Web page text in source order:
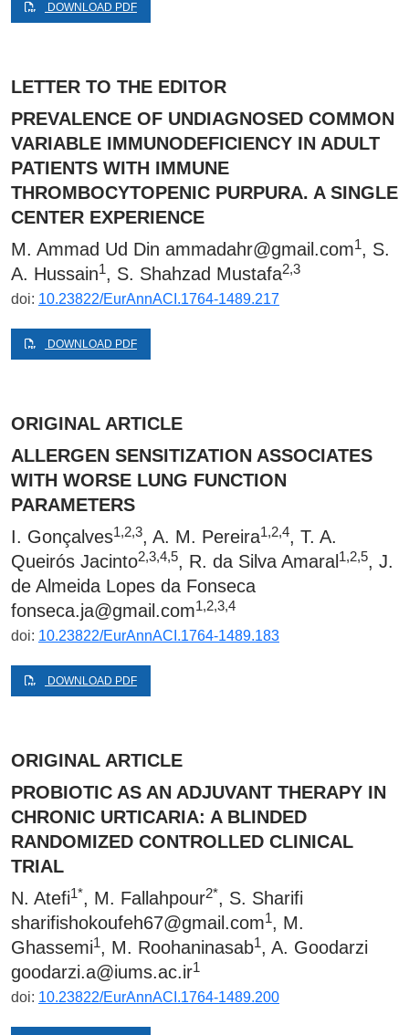
DOWNLOAD PDF
LETTER TO THE EDITOR
PREVALENCE OF UNDIAGNOSED COMMON
VARIABLE IMMUNODEFICIENCY IN ADULT
PATIENTS WITH IMMUNE
THROMBOCYTOPENIC PURPURA. A SINGLE
CENTER EXPERIENCE
M. Ammad Ud Din ammadahr@gmail.com1, S.
A. Hussain1, S. Shahzad Mustafa2,3
doi: 10.23822/EurAnnACI.1764-1489.217
DOWNLOAD PDF
ORIGINAL ARTICLE
ALLERGEN SENSITIZATION ASSOCIATES
WITH WORSE LUNG FUNCTION
PARAMETERS
I. Gonçalves1,2,3, A. M. Pereira1,2,4, T. A.
Queirós Jacinto2,3,4,5, R. da Silva Amaral 1,2,5, J.
de Almeida Lopes da Fonseca
fonseca.ja@gmail.com1,2,3,4
doi: 10.23822/EurAnnACI.1764-1489.183
DOWNLOAD PDF
ORIGINAL ARTICLE
PROBIOTIC AS AN ADJUVANT THERAPY IN
CHRONIC URTICARIA: A BLINDED
RANDOMIZED CONTROLLED CLINICAL
TRIAL
N. Atefi1*, M. Fallahpour2*, S. Sharifi
sharifishokoufeh67@gmail.com1, M.
Ghassemi1, M. Roohaninasab1, A. Goodarzi
goodarzi.a@iums.ac.ir1
doi: 10.23822/EurAnnACI.1764-1489.200